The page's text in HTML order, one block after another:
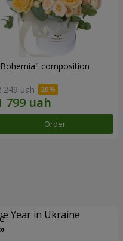
composition
249 uah
Order
Year in Ukraine